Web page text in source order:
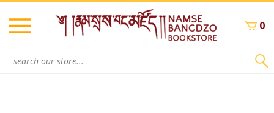
Skip
content
0